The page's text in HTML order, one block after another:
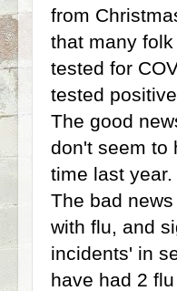
from
that many
tested for
tested
The good
don't seem to
time last year.
The bad
with flu, and
incidents' in
have had 2